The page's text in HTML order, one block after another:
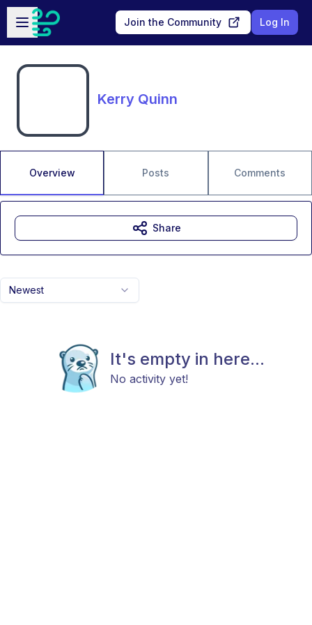
Skip to main content
Open sidebar
Join the Community Log In
Kerry Quinn
Overview Posts Comments
Newest
It's empty in here...
No activity yet!
Share